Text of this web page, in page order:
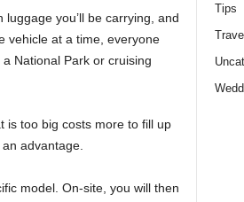
you’ll be carrying, and
vehicle at a time, everyone
National Park or cruising
is too big costs more to fill up
advantage.
model. On-site, you will then
Tips